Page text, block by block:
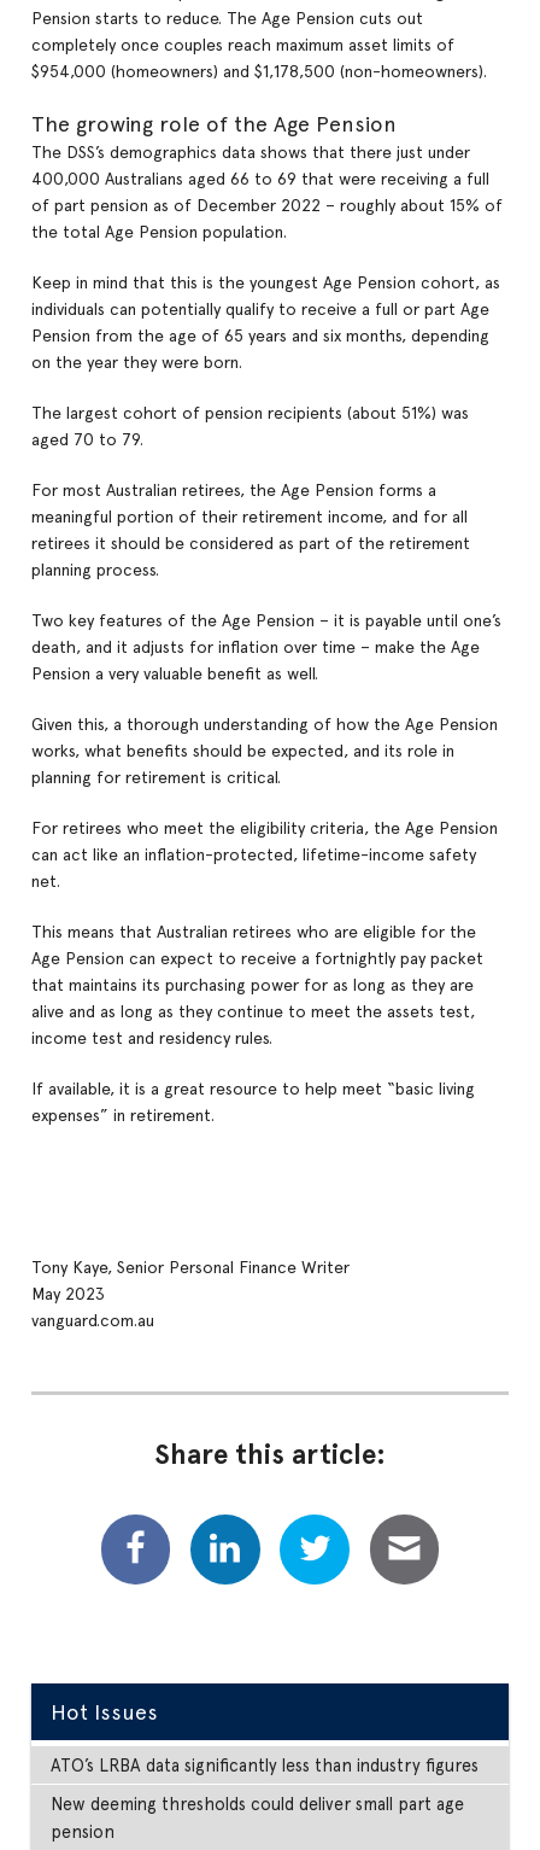
Pension starts to reduce. The Age Pension cuts out
completely once couples reach maximum asset limits of
$954,000 (homeowners) and $1,178,500 (non-homeowners).
The growing role of the Age Pension
The DSS’s demographics data shows that there just under
400,000 Australians aged 66 to 69 that were receiving a full
of part pension as of December 2022 – roughly about 15% of
the total Age Pension population.
Keep in mind that this is the youngest Age Pension cohort, as
individuals can potentially qualify to receive a full or part Age
Pension from the age of 65 years and six months, depending
on the year they were born.
The largest cohort of pension recipients (about 51%) was
aged 70 to 79.
For most Australian retirees, the Age Pension forms a
meaningful portion of their retirement income, and for all
retirees it should be considered as part of the retirement
planning process.
Two key features of the Age Pension – it is payable until one’s
death, and it adjusts for inflation over time – make the Age
Pension a very valuable benefit as well.
Given this, a thorough understanding of how the Age Pension
works, what benefits should be expected, and its role in
planning for retirement is critical.
For retirees who meet the eligibility criteria, the Age Pension
can act like an inflation-protected, lifetime-income safety
net.
This means that Australian retirees who are eligible for the
Age Pension can expect to receive a fortnightly pay packet
that maintains its purchasing power for as long as they are
alive and as long as they continue to meet the assets test,
income test and residency rules.
If available, it is a great resource to help meet “basic living
expenses” in retirement.
Tony Kaye, Senior Personal Finance Writer
May 2023
vanguard.com.au
Share this article:
Hot Issues
ATO’s LRBA data significantly less than industry figures
New deeming thresholds could deliver small part age
pension